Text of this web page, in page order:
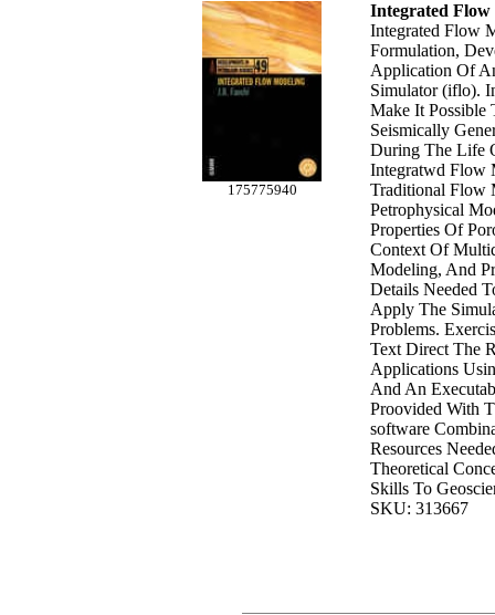
175775940
Integrated Flow
Integrated Flow
Formulation,
Application Of
Simulator (iflo).
Make It Possible
Seismically
During The Life
Integratwd Flow
Traditional Flow
Petrophysical
Properties Of
Context Of
Modeling, And
Details Needed
Apply The
Problems.
Text Direct The
Applications
And An
Proovided With
software
Resources
Theoretical
Skills To
SKU: 313667